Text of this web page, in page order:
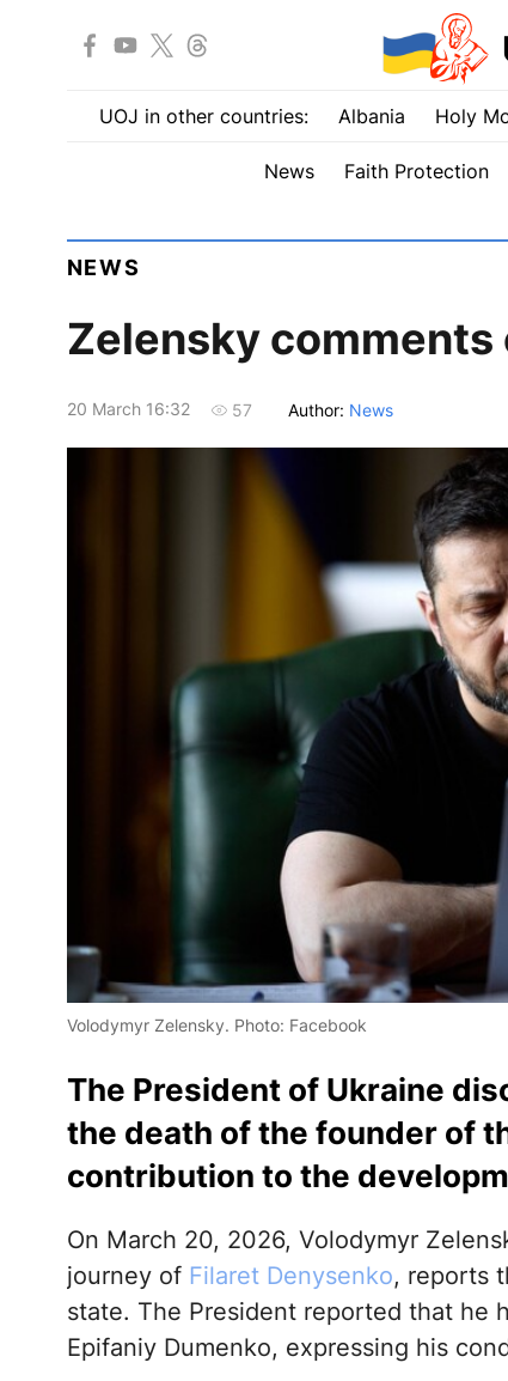
UOJ in other countries: Albania Holy
News Faith Protection
NEWS
Zelensky comments
20 March 16:32 57 Author: News
Volodymyr Zelensky. Photo: Facebook
The President of Ukraine
the death of the founder of
contribution to the
On March 20, 2026, Volodymyr
journey of Filaret Denysenko, reports
state. The President reported that he
Epifaniy Dumenko, expressing his